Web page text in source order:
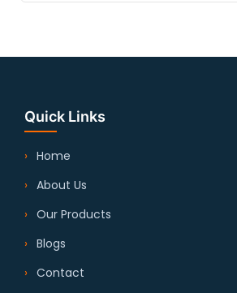
Quick Links
Home
About Us
Our Products
Blogs
Contact